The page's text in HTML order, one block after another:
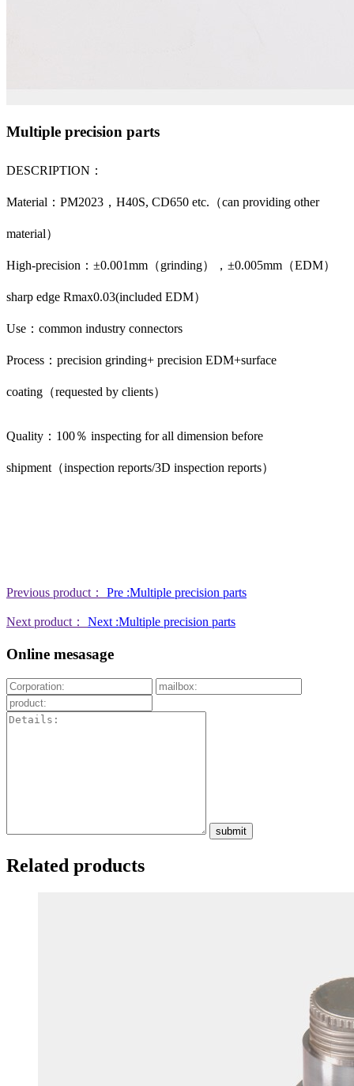
Multiple precision parts
DESCRIPTION：
Material：PM2023，H40S, CD650 etc.（can providing other
material）
High-precision：±0.001mm（grinding），±0.005mm（EDM）
sharp edge Rmax0.03(included EDM）
Use：common industry connectors
Process：precision grinding+ precision EDM+surface
coating（requested by clients）
Quality：100％ inspecting for all dimension before
shipment（inspection reports/3D inspection reports）
Previous product： Pre :Multiple precision parts
Next product： Next :Multiple precision parts
Online mesasage
submit
Related products